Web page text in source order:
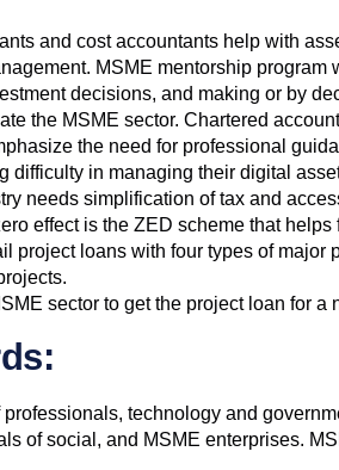
and cost accountants help with
MSME mentorship
decisions, and making or by
the MSME sector. Chartered
the need for professional
difficulty in managing their digital
needs simplification of tax and
effect is the ZED scheme that
project loans with four types of
sector to get the project loan for
technology and
of social, and MSME enterprises.